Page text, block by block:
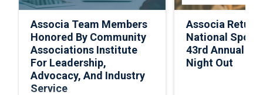
Associa Team Members
Honored By Community
Associations Institute
For Leadership,
Advocacy, And Industry
Service
Associa
National
43rd Annual
Night Out